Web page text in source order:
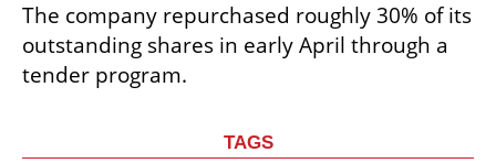
The company repurchased roughly 30% of its
outstanding shares in early April through a
tender program.
TAGS